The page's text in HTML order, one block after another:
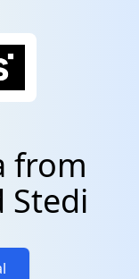
from
Stedi